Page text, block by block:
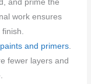
and prime the
work ensures
paints and primers
fewer layers and